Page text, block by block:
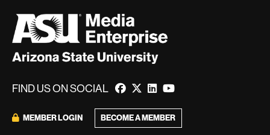
FIND US ON SOCIAL
MEMBER LOGIN BECOME A MEMBER